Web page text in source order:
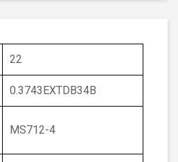
22
0.3743EXTDB34B
MS712-4